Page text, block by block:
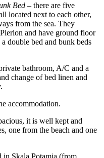
Bed – there are five
located next to each other,
from the sea. They
and have ground floor
double bed and bunk beds
bathroom, A/C and a
change of bed linen and
accommodation.
it is well kept and
one from the beach and one
in Skala Potamia (from